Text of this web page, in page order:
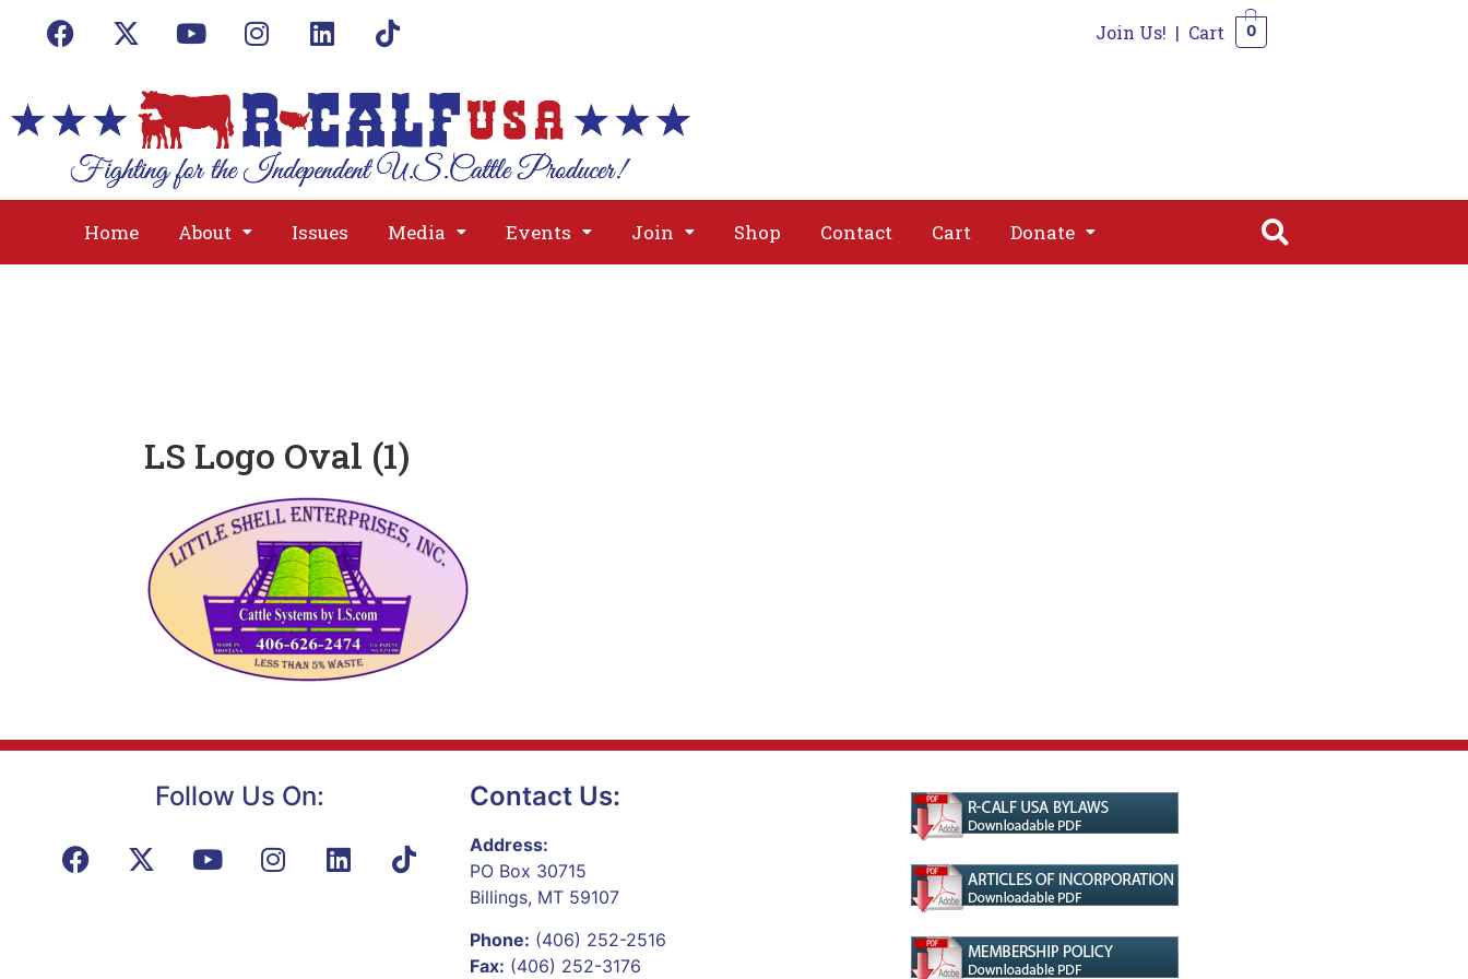
Join Us! | Cart 0
Home About Issues Media Events Join Shop Contact Cart Donate
About
Donate
LS Logo Oval (1)
Follow Us On: Contact Us:
Address:
PO Box 30715
Billings, MT 59107
Phone: (406) 252-2516
Fax: (406) 252-3176